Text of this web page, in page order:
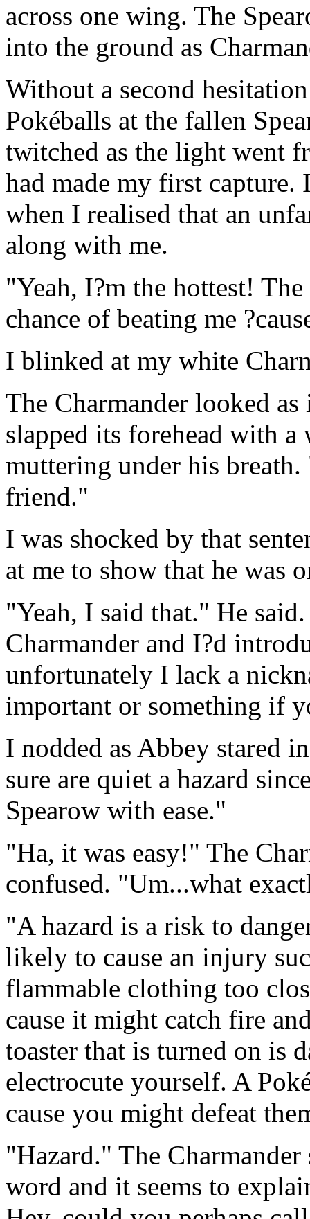
across one wing. The
into the ground as
Without a second
Pokéballs at the fallen
twitched as the light went
had made my first capture.
when I realised that an
along with me.
"Yeah, I?m the hottest!
chance of beating me
I blinked at my white
The Charmander looked
slapped its forehead with
muttering under his
friend."
I was shocked by that
at me to show that he was
"Yeah, I said that." He
Charmander and I?d
unfortunately I lack a
important or something if
I nodded as Abbey stared
sure are quiet a hazard
Spearow with ease."
"Ha, it was easy!" The
confused. "Um...what
"A hazard is a risk to
likely to cause an injury
flammable clothing too
cause it might catch fire
toaster that is turned on is
electrocute yourself. A
cause you might defeat
"Hazard." The
word and it seems to